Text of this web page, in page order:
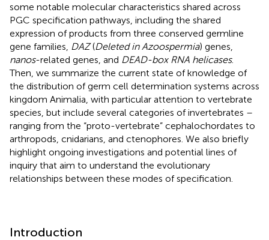
some notable molecular characteristics shared across
PGC specification pathways, including the shared
expression of products from three conserved germline
gene families, DAZ(Deleted in Azoospermia) genes,
nanos-related genes, and DEAD-box RNA helicases.
Then, we summarize the current state of knowledge of
the distribution of germ cell determination systems across
kingdom Animalia, with particular attention to vertebrate
species, but include several categories of invertebrates –
ranging from the “proto-vertebrate” cephalochordates to
arthropods, cnidarians, and ctenophores. We also briefly
highlight ongoing investigations and potential lines of
inquiry that aim to understand the evolutionary
relationships between these modes of specification.
Introduction